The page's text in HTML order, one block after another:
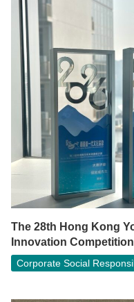
The 28th Hong Kong
Innovation Competition
Corporate Social